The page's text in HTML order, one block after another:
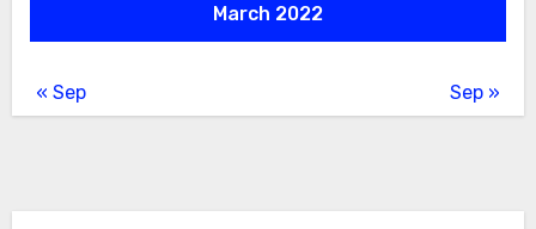
March 2022
« Sep Sep »